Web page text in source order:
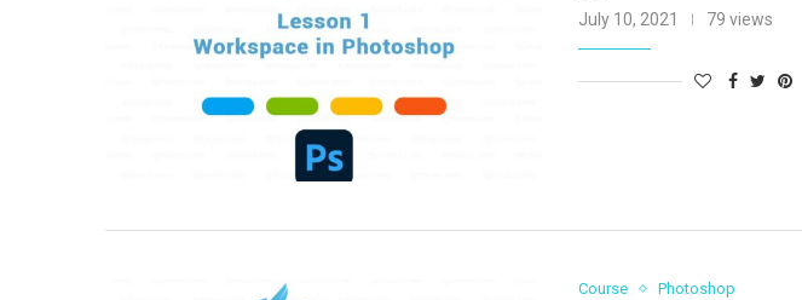
July 10, 2021 79 views
Course Photoshop